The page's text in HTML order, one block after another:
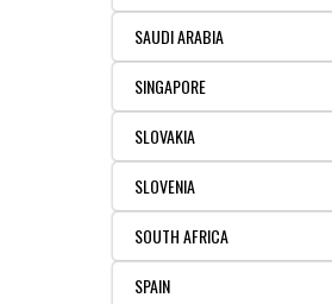
SAUDI ARABIA
SINGAPORE
SLOVAKIA
SLOVENIA
SOUTH AFRICA
SPAIN